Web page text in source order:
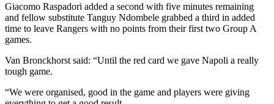
Giacomo Raspadori added a second with five minutes remaining
and fellow substitute Tanguy Ndombele grabbed a third in added
time to leave Rangers with no points from their first two Group A
games.
Van Bronckhorst said: “Until the red card we gave Napoli a really
tough game.
“We were organised, good in the game and players were giving